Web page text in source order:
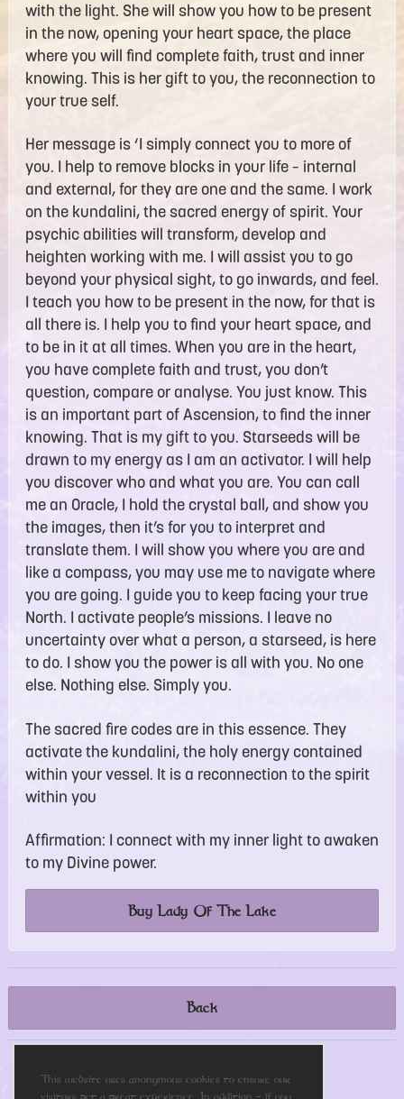
This website uses anonymous cookies to ensure our
visitors get a great experience. In addition - if you
with the light. She will show you how to be present
in the now, opening your heart space, the place
where you will find complete faith, trust and inner
knowing. This is her gift to you, the reconnection to
your true self.
Her message is ‘I simply connect you to more of
you. I help to remove blocks in your life – internal
and external, for they are one and the same. I work
on the kundalini, the sacred energy of spirit. Your
psychic abilities will transform, develop and
heighten working with me. I will assist you to go
beyond your physical sight, to go inwards, and feel.
I teach you how to be present in the now, for that is
all there is. I help you to find your heart space, and
to be in it at all times. When you are in the heart,
you have complete faith and trust, you don’t
question, compare or analyse. You just know. This
is an important part of Ascension, to find the inner
knowing. That is my gift to you. Starseeds will be
drawn to my energy as I am an activator. I will help
you discover who and what you are. You can call
me an Oracle, I hold the crystal ball, and show you
the images, then it’s for you to interpret and
translate them. I will show you where you are and
like a compass, you may use me to navigate where
you are going. I guide you to keep facing your true
North. I activate people’s missions. I leave no
uncertainty over what a person, a starseed, is here
to do. I show you the power is all with you. No one
else. Nothing else. Simply you.
The sacred fire codes are in this essence. They
activate the kundalini, the holy energy contained
within your vessel. It is a reconnection to the spirit
within you
Affirmation: I connect with my inner light to awaken
to my Divine power.
Buy Lady Of The Lake
Back
Please share this page